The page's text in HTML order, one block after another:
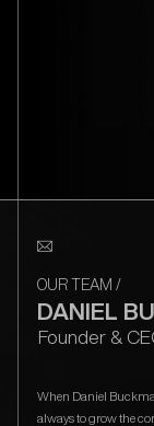
OUR TEAM /
DANIEL
Founder &
When Daniel
always to grow the